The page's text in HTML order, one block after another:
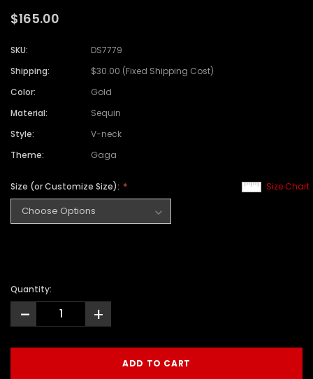
$165.00
SKU:
DS7779
Shipping:
$30.00 (Fixed Shipping Cost)
Color:
Gold
Material:
Sequin
Style:
V-neck
Theme:
Gaga
Size Chart
Size (or Customize Size):
Quantity:
- +